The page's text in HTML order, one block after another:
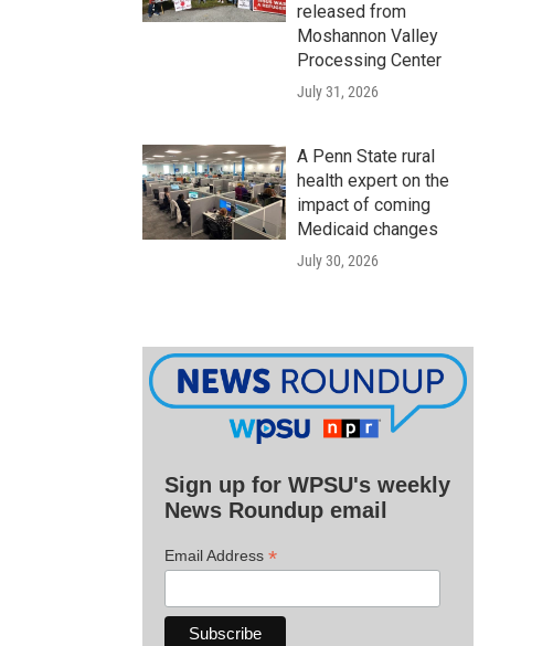
released from
Moshannon Valley
Processing Center
July 31, 2026
A Penn State rural
health expert on the
impact of coming
Medicaid changes
July 30, 2026
Sign up for WPSU's weekly
News Roundup email
Email Address *